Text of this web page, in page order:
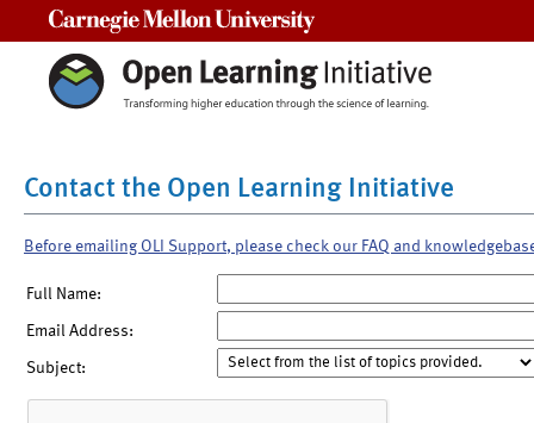
Contact the Open Learning Initiative
Before emailing OLI Support, please check our FAQ and
Full Name:
Email Address:
Subject: